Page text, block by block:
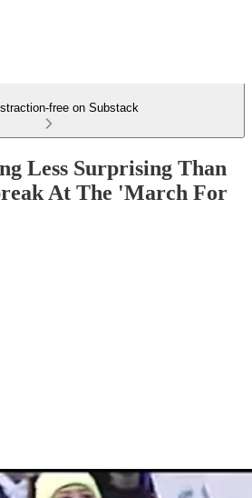
free on Substack
Less Surprising Than
At The 'March For